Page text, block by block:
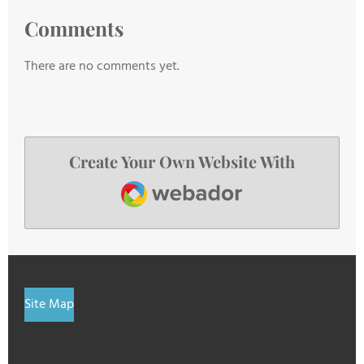
Comments
There are no comments yet.
Create Your Own Website With
Webador
Site Map